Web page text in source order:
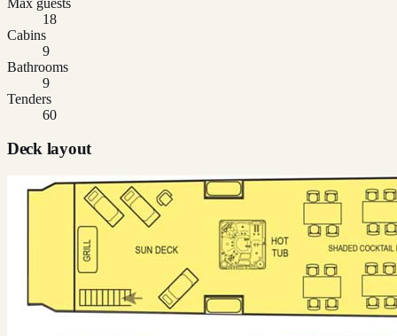
18
Cabins
9
Bathrooms
9
Tenders
60
Deck layout